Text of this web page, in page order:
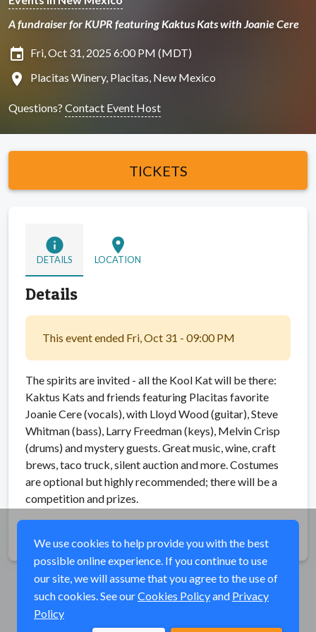
A fundraiser for KUPR featuring Kaktus Kats with Joanie Cere
insert_invitation Fri, Oct 31, 2025 6:00 PM (MDT)
location_on Placitas Winery, Placitas, New Mexico
Questions? Contact Event Host
TICKETS
info
DETAILS
location_on
LOCATION
Details
This event ended Fri, Oct 31 - 09:00 PM
The spirits are invited - all the Kool Kat will be there:
Kaktus Kats and friends featuring Placitas favorite
Joanie Cere (vocals), with Lloyd Wood (guitar), Steve
Whitman (bass), Larry Freedman (keys), Melvin Crisp
(drums) and mystery guests. Great music, wine, craft
brews, taco truck, silent auction and more. Costumes
are optional but highly recommended; there will be a
competition and prizes.
We use cookies to help provide you with the best
possible online experience. If you continue to use
our site, we will assume that you agree to the use of
such cookies. See ourCookies Policyand Privacy
Policy